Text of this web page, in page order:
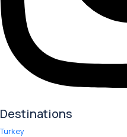
Destinations
Turkey